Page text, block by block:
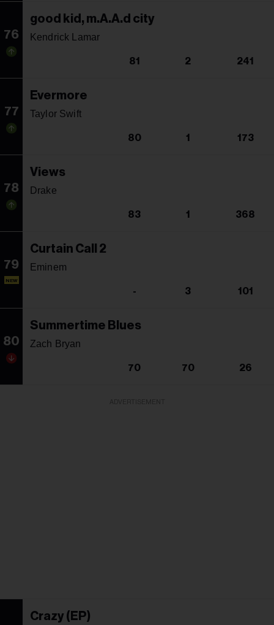
76
good kid, m.A.A.d city
Kendrick Lamar
81 2 241
77
Evermore
Taylor Swift
80 1 173
78
Views
Drake
83 1 368
79
NEW
Curtain Call 2
Eminem
- 3 101
80
Summertime Blues
Zach Bryan
70 70 26
Crazy (EP)